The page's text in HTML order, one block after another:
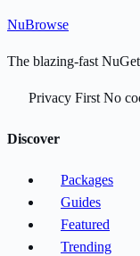
NuBrowse
The blazing-fast
Privacy First No
Discover
Packages
Guides
Featured
Trending